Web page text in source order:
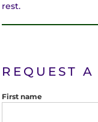
rest.
REQUEST A
First name